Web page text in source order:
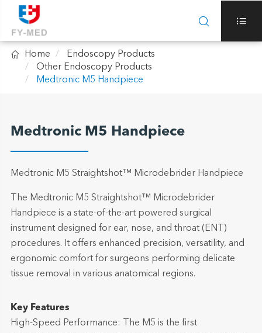
 
 Home
Endoscopy Products
Other Endoscopy Products
Medtronic M5 Handpiece
Medtronic M5 Handpiece
Medtronic M5 Straightshot™ Microdebrider Handpiece
The Medtronic M5 Straightshot™ Microdebrider
Handpiece is a state-of-the-art powered surgical
instrument designed for ear, nose, and throat (ENT)
procedures. It offers enhanced precision, versatility, and
ergonomic comfort for surgeons performing delicate
tissue removal in various anatomical regions.
Key Features
High-Speed Performance: The M5 is the first